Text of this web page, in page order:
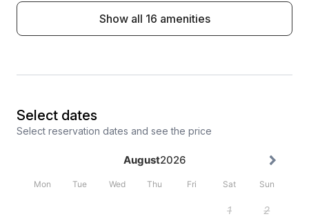
Show all 16 amenities
Select dates
Select reservation dates and see the price